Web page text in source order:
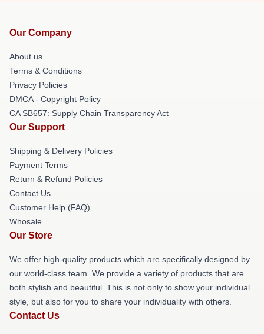
Our Company
About us
Terms & Conditions
Privacy Policies
DMCA - Copyright Policy
CA SB657: Supply Chain Transparency Act
Our Support
Shipping & Delivery Policies
Payment Terms
Return & Refund Policies
Contact Us
Customer Help (FAQ)
Whosale
Our Store
We offer high-quality products which are specifically designed by
our world-class team. We provide a variety of products that are
both stylish and beautiful. This is not only to show your individual
style, but also for you to share your individuality with others.
Contact Us